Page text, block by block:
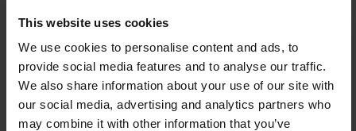
This website uses cookies
We use cookies to personalise content and ads, to
provide social media features and to analyse our traffic.
We also share information about your use of our site with
our social media, advertising and analytics partners who
may combine it with other information that you’ve
our range and also the recommended placement and the
lighting guideline for load haul dumps. Key dimensions of
the model used in the simulations are:
• Weight >50 000 kg
• Height to the top of the cab 2200-3200mm